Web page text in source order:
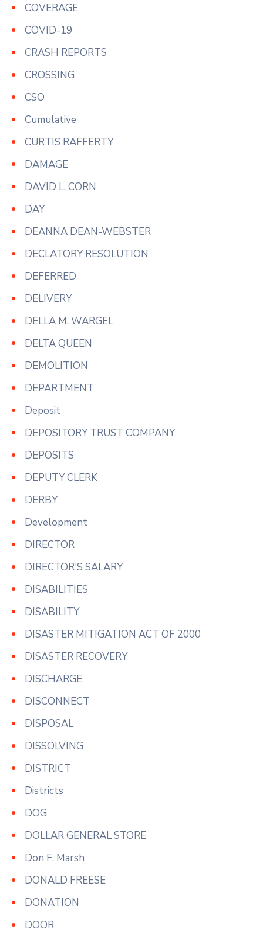
COVERAGE
COVID-19
CRASH REPORTS
CROSSING
CSO
Cumulative
CURTIS RAFFERTY
DAMAGE
DAVID L. CORN
DAY
DEANNA DEAN-WEBSTER
DECLATORY RESOLUTION
DEFERRED
DELIVERY
DELLA M. WARGEL
DELTA QUEEN
DEMOLITION
DEPARTMENT
Deposit
DEPOSITORY TRUST COMPANY
DEPOSITS
DEPUTY CLERK
DERBY
Development
DIRECTOR
DIRECTOR'S SALARY
DISABILITIES
DISABILITY
DISASTER MITIGATION ACT OF 2000
DISASTER RECOVERY
DISCHARGE
DISCONNECT
DISPOSAL
DISSOLVING
DISTRICT
Districts
DOG
DOLLAR GENERAL STORE
Don F. Marsh
DONALD FREESE
DONATION
DOOR